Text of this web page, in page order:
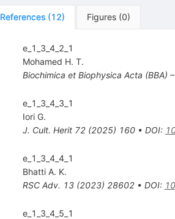
References (12) Figures (0)
e_1_3_4_2_1
Mohamed H. T.
Biochimica et Biophysica Acta (BBA) –
e_1_3_4_3_1
Iori G.
J. Cult. Herit 72(2025) 160• DOI:
e_1_3_4_4_1
Bhatti A. K.
RSC Adv. 13(2023) 28602• DOI:
e_1_3_4_5_1